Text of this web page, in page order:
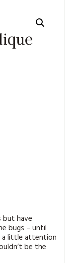
but have
bugs – until
a little attention
be the